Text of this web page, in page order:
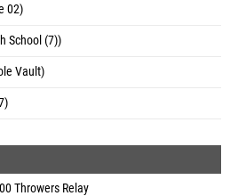
02)
School (7))
Vault)
Throwers Relay